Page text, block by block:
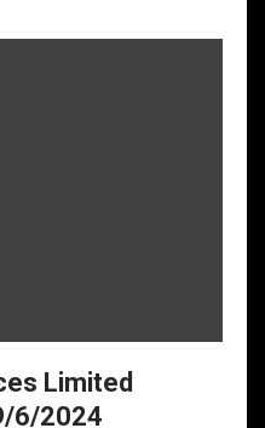
Limited
6/2024